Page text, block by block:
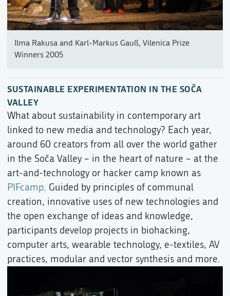
Ilma Rakusa and Karl-Markus Gauß, Vilenica Prize
Winners 2005
SUSTAINABLE EXPERIMENTATION IN THE SOČA
VALLEY
What about sustainability in contemporary art
linked to new media and technology? Each year,
around 60 creators from all over the world gather
in the Soča Valley – in the heart of nature – at the
art-and-technology or hacker camp known as
PIFcamp. Guided by principles of communal
creation, innovative uses of new technologies and
the open exchange of ideas and knowledge,
participants develop projects in biohacking,
computer arts, wearable technology, e-textiles, AV
practices, modular and vector synthesis and more.